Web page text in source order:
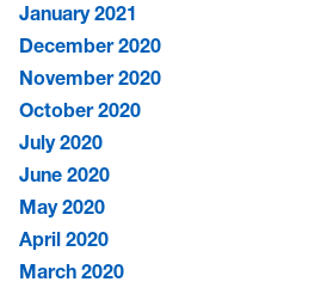
January 2021
December 2020
November 2020
October 2020
July 2020
June 2020
May 2020
April 2020
March 2020